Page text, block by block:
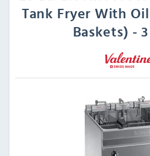
Tank Fryer With
Baskets) -